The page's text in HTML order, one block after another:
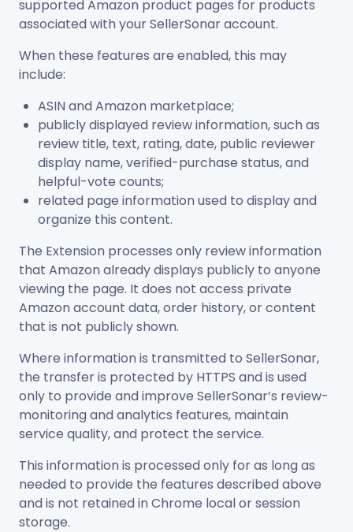
supported Amazon product pages for products
associated with your SellerSonar account.
When these features are enabled, this may
include:
ASIN and Amazon marketplace;
publicly displayed review information, such as
review title, text, rating, date, public reviewer
display name, verified-purchase status, and
helpful-vote counts;
related page information used to display and
organize this content.
The Extension processes only review information
that Amazon already displays publicly to anyone
viewing the page. It does not access private
Amazon account data, order history, or content
that is not publicly shown.
Where information is transmitted to SellerSonar,
the transfer is protected by HTTPS and is used
only to provide and improve SellerSonar’s review-
monitoring and analytics features, maintain
service quality, and protect the service.
This information is processed only for as long as
needed to provide the features described above
and is not retained in Chrome local or session
storage.